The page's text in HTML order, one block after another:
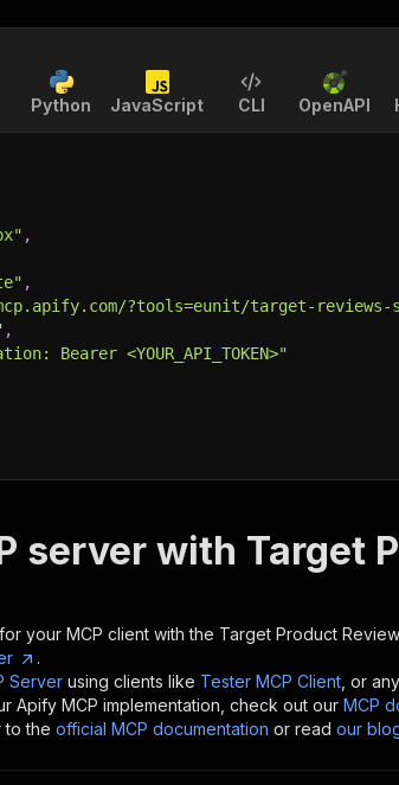
Python JavaScript CLI OpenAPI
,
,
?tools=eunit/target-reviews-
,
Bearer <YOUR_API_TOKEN>"
server with Target
your MCP client with the Target Product
.
Server using clients like Tester MCP Client , or
Apify MCP implementation, check out our MCP
to the official MCP documentation or read our